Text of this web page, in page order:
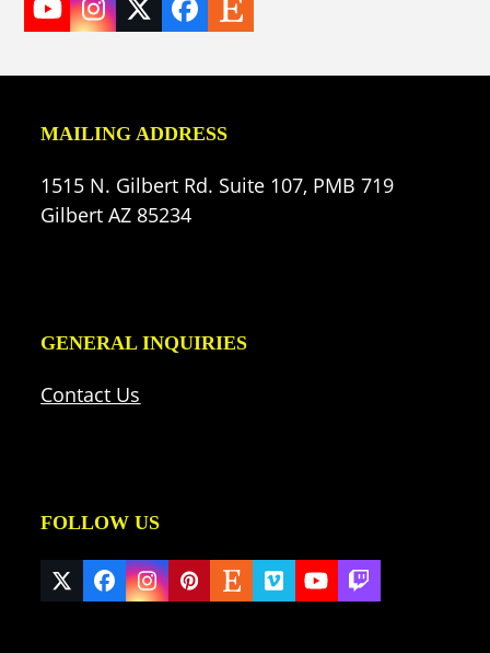
YouTube
Instagram
TwitterFacebook
Etsy
MAILING ADDRESS
1515 N. Gilbert Rd. Suite 107, PMB 719
Gilbert AZ 85234
GENERAL INQUIRIES
Contact Us
FOLLOW US
Twitter
(deprecated)
Facebook
Instagram
Pinterest
EtsyVimeoYouTube
Twitch